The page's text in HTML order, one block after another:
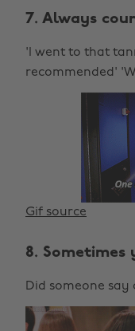
7. Always
'I went to that
recommended'
Gif source
8. Sometimes
Did someone say